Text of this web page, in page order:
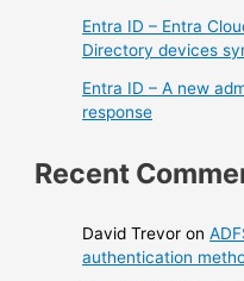
Entra ID – Entra
Directory devices
Entra ID – A new
response
Recent
David Trevor on
authentication